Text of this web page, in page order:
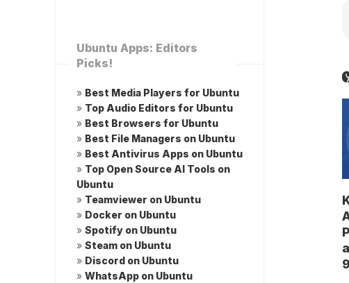
Ubuntu Apps: Editors
Picks!
» Best Media Players for Ubuntu
» Top Audio Editors for Ubuntu
» Best Browsers for Ubuntu
» Best File Managers on Ubuntu
» Best Antivirus Apps on Ubuntu
» Top Open Source AI Tools on
Ubuntu
» Teamviewer on Ubuntu
» Docker on Ubuntu
» Spotify on Ubuntu
» Steam on Ubuntu
» Discord on Ubuntu
» WhatsApp on Ubuntu